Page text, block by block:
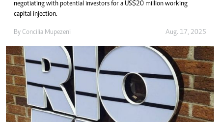
negotiating with potential investors for a US$20 million working
capital injection.
By Concilia Mupezeni Aug. 17, 2025